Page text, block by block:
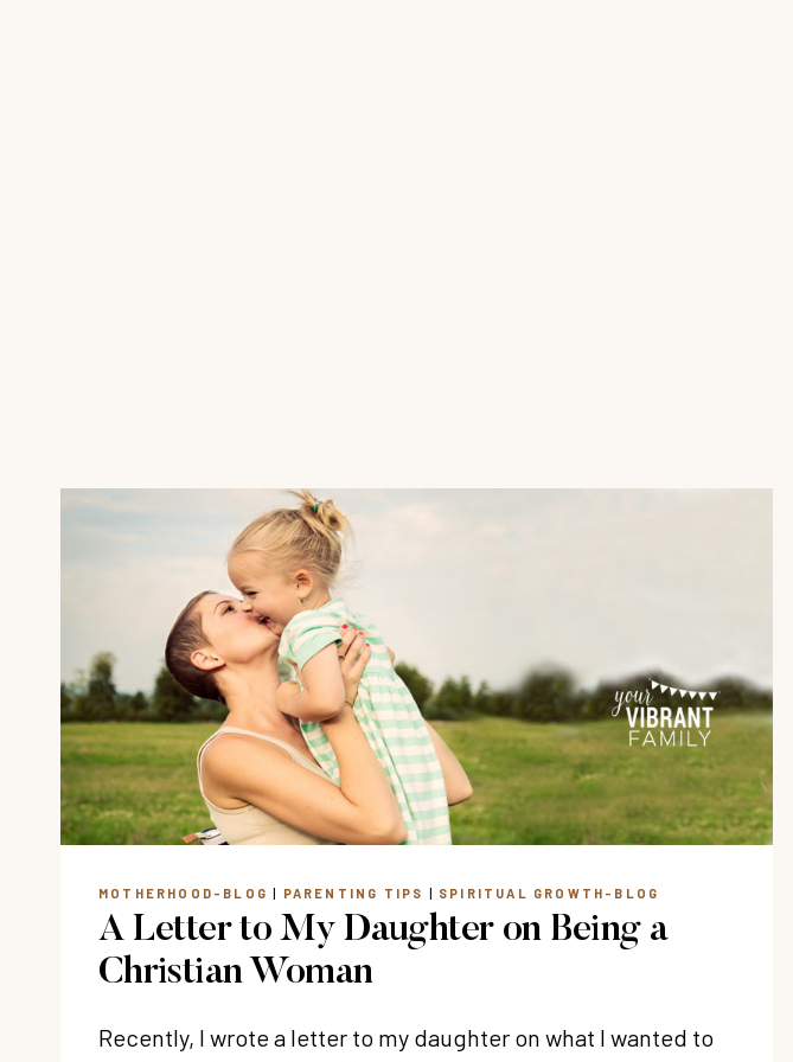
MOTHERHOOD-BLOG | PARENTING TIPS | SPIRITUAL GROWTH-BLOG
A Letter to My Daughter on Being a
Christian Woman
Recently, I wrote a letter to my daughter on what I wanted to